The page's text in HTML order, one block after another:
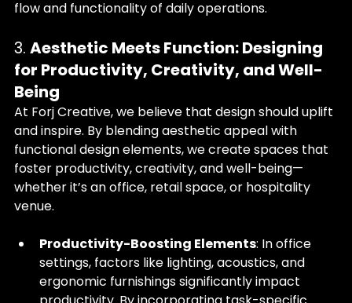
flow and functionality of daily operations.
3. Aesthetic Meets Function: Designing
for Productivity, Creativity, and Well-
Being
At Forj Creative, we believe that design should uplift
and inspire. By blending aesthetic appeal with
functional design elements, we create spaces that
foster productivity, creativity, and well-being—
whether it’s an office, retail space, or hospitality
venue.
Productivity-Boosting Elements: In office
settings, factors like lighting, acoustics, and
ergonomic furnishings significantly impact